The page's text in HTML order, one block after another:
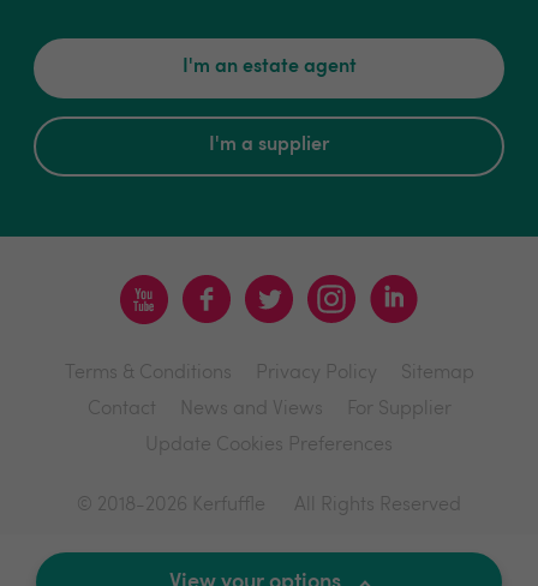
I'm an estate agent
I'm a supplier
Terms & Conditions Privacy Policy
Sitemap
Contact
News and Views
For Supplier
Update Cookies Preferences
© 2018-2026 Kerfuffle All Rights Reserved